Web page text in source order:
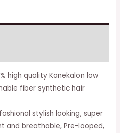
high quality Kanekalon low
fiber synthetic hair
stylish looking, super
and breathable, Pre-looped,